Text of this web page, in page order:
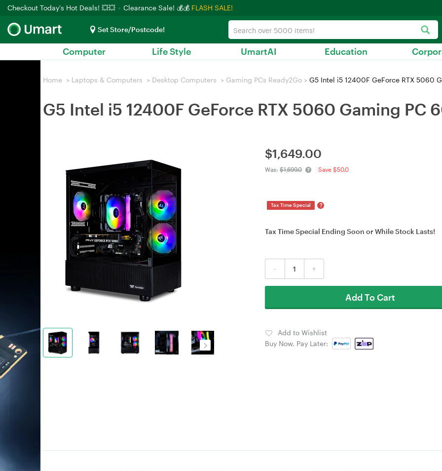
Checkout Today's Hot Deals! 💥💥 Clearance Sale! 💰💰 FLASH SALE!
Set Store/Postcode!
Computer Life Style UmartAI Education
Home > Laptops & Computers > Desktop Computers > Gaming PCs Ready2Go > G5 Intel i5 12400F GeForce RTX 5060
G5 Intel i5 12400F GeForce RTX 5060 Gaming PC
$1,649.00
Was: $1,699.0 Save $50.0
Tax Time Special ?
Tax Time Special Ending Soon or While Stock Lasts!
- +
Add To Cart
Add to Wishlist
Buy Now, Pay Later: